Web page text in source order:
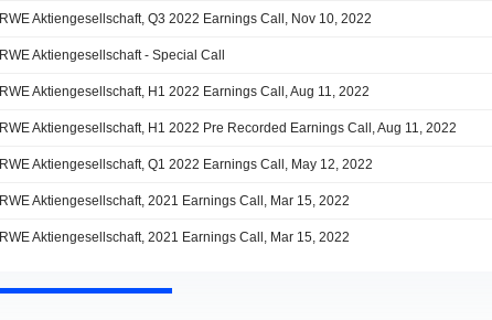
RWE Aktiengesellschaft, Q3 2022 Earnings Call, Nov 10, 2022
RWE Aktiengesellschaft - Special Call
RWE Aktiengesellschaft, H1 2022 Earnings Call, Aug 11, 2022
RWE Aktiengesellschaft, H1 2022 Pre Recorded Earnings Call, Aug 11, 2022
RWE Aktiengesellschaft, Q1 2022 Earnings Call, May 12, 2022
RWE Aktiengesellschaft, 2021 Earnings Call, Mar 15, 2022
RWE Aktiengesellschaft, 2021 Earnings Call, Mar 15, 2022